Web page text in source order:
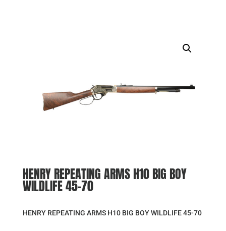
HENRY REPEATING ARMS H10 BIG BOY
WILDLIFE 45-70
HENRY REPEATING ARMS H10 BIG BOY WILDLIFE 45-70